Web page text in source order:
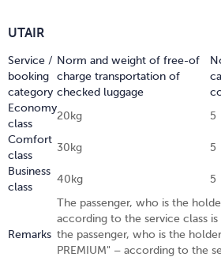
UTAIR
Service /
booking
category
Norm and weight of free-of
charge transportation of
checked luggage
Economy
class
20kg
5
Comfort
class
30kg
5
Business
class
40kg 5
Remarks
The passenger, who is the
according to the service class
the passenger, who is the
PREMIUM" – according to the